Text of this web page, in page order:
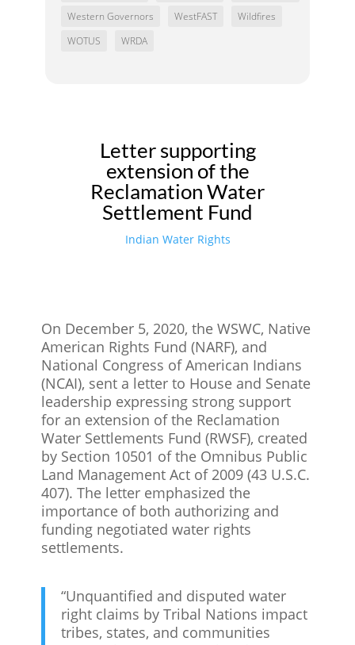
Western Governors
WestFAST
Wildfires
WOTUS
WRDA
Letter supporting
extension of the
Reclamation Water
Settlement Fund
Indian Water Rights
On December 5, 2020, the WSWC, Native
American Rights Fund (NARF), and
National Congress of American Indians
(NCAI), sent a letter to House and Senate
leadership expressing strong support
for an extension of the Reclamation
Water Settlements Fund (RWSF), created
by Section 10501 of the Omnibus Public
Land Management Act of 2009 (43 U.S.C.
407). The letter emphasized the
importance of both authorizing and
funding negotiated water rights
settlements.
“Unquantified and disputed water
right claims by Tribal Nations impact
tribes, states, and communities